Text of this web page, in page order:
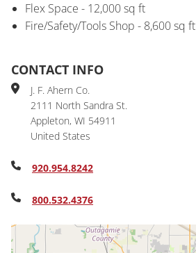
Flex Space - 12,000 sq ft
Fire/Safety/Tools Shop - 8,600 sq ft
CONTACT INFO
J. F. Ahern Co.
2111 North Sandra St.
Appleton, WI 54911
United States
920.954.8242
800.532.4376